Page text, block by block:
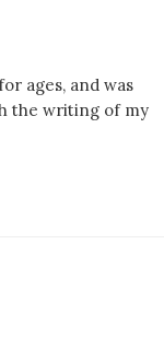
ages, and was
the writing of my